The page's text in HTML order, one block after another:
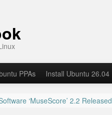
PPAs Install Ubuntu 26.04
‘MuseScore’ 2.2 Released